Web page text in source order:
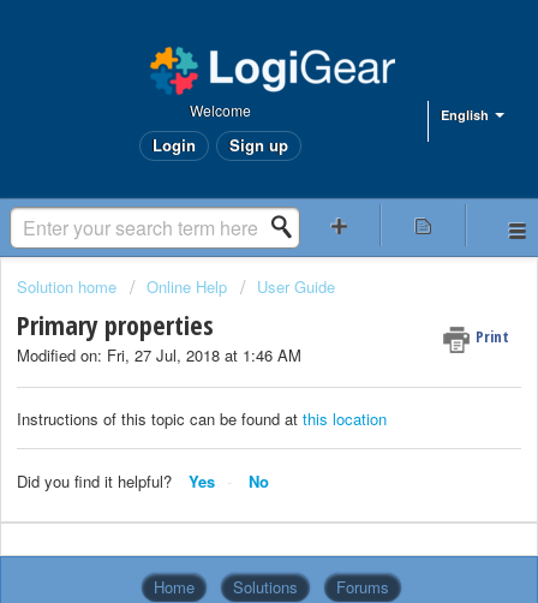
English
Welcome
Login Sign up
Solution home Online Help User Guide
Primary properties Print
Modified on: Fri, 27 Jul, 2018 at 1:46 AM
Instructions of this topic can be found at this location
Did you find it helpful? Yes No
Home Solutions Forums